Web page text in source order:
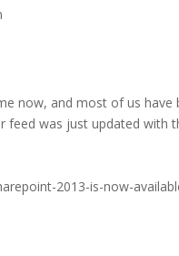
now, and most of us have
feed was just updated with
2013-is-now-